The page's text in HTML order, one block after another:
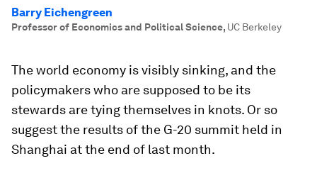
Barry Eichengreen
Professor of Economics and Political Science, UC Berkeley
The world economy is visibly sinking, and the
policymakers who are supposed to be its
stewards are tying themselves in knots. Or so
suggest the results of the G-20 summit held in
Shanghai at the end of last month.